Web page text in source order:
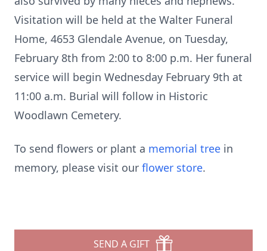
Visitation will be held at the Walter Funeral
Home, 4653 Glendale Avenue, on Tuesday,
February 8th from 2:00 to 8:00 p.m. Her funeral
service will begin Wednesday February 9th at
11:00 a.m. Burial will follow in Historic
Woodlawn Cemetery.
To send flowers or plant a memorial tree in
memory, please visit our flower store.
SEND A GIFT